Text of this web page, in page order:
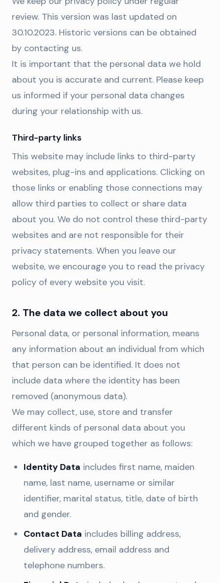
review. This version was last updated on
30.10.2023. Historic versions can be obtained
by contacting us.
It is important that the personal data we hold
about you is accurate and current. Please keep
us informed if your personal data changes
during your relationship with us.
Third-party links
This website may include links to third-party
websites, plug-ins and applications. Clicking on
those links or enabling those connections may
allow third parties to collect or share data
about you. We do not control these third-party
websites and are not responsible for their
privacy statements. When you leave our
website, we encourage you to read the privacy
policy of every website you visit.
2. The data we collect about you
Personal data, or personal information, means
any information about an individual from which
that person can be identified. It does not
include data where the identity has been
removed (anonymous data).
We may collect, use, store and transfer
different kinds of personal data about you
which we have grouped together as follows:
Identity Data includes first name, maiden
name, last name, username or similar
identifier, marital status, title, date of birth
and gender.
Contact Data includes billing address,
delivery address, email address and
telephone numbers.